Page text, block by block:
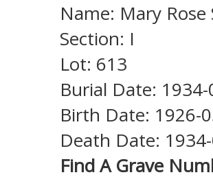
Name: Mary
Section: I
Lot: 613
Burial Date:
Birth Date: 1926-
Death Date:
Find A Grave